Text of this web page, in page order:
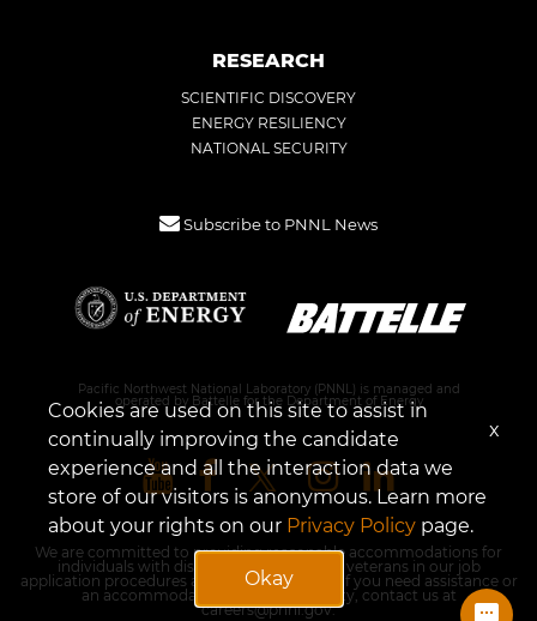
RESEARCH
SCIENTIFIC DISCOVERY
ENERGY RESILIENCY
NATIONAL SECURITY
Subscribe to PNNL News
Pacific Northwest National Laboratory (PNNL) is managed and
operated by Battelle for the Department of Energy
We are committed to providing reasonable accommodations for
individuals with disabilities and disabled veterans in our job
application procedures and in employment. If you need assistance or
an accommodation due to a disability, contact us at
careers@pnnl.gov.
Cookies are used on this site to assist in
continually improving the candidate
experience and all the interaction data we
store of our visitors is anonymous. Learn more
about your rights on our Privacy Policy page.
Okay
x